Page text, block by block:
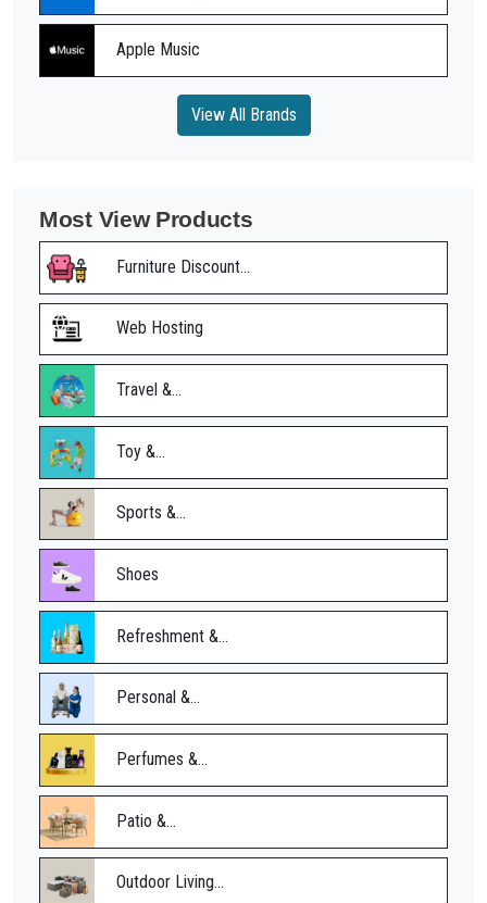
Apple Music
View All Brands
Most View Products
Furniture Discount...
Web Hosting
Travel &...
Toy &...
Sports &...
Shoes
Refreshment &...
Personal &...
Perfumes &...
Patio &...
Outdoor Living...